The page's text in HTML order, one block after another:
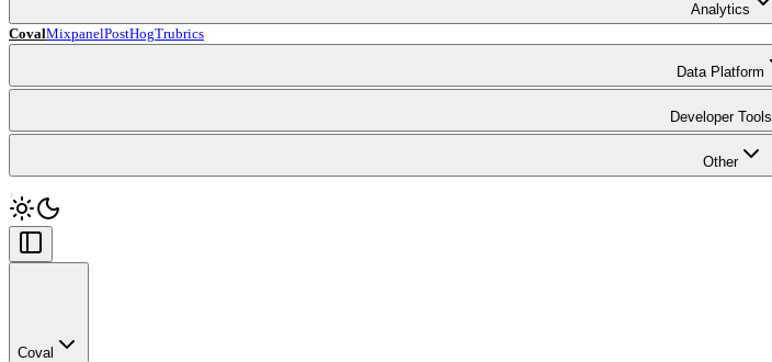
Analytics
CovalMixpanelPostHogTrubrics
Data Platform
Developer Tools
Other
Coval